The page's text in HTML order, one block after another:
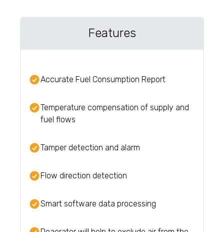
Features
Accurate Fuel Consumption Report
Temperature compensation of supply and
fuel flows
Tamper detection and alarm
Flow direction detection
Smart software data processing